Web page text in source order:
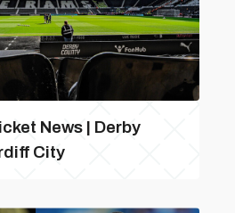
News | Derby
City